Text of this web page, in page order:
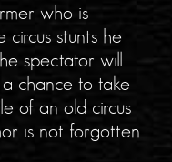
who is
stunts he
spectator will
chance to take
of an old circus
is not forgotten.